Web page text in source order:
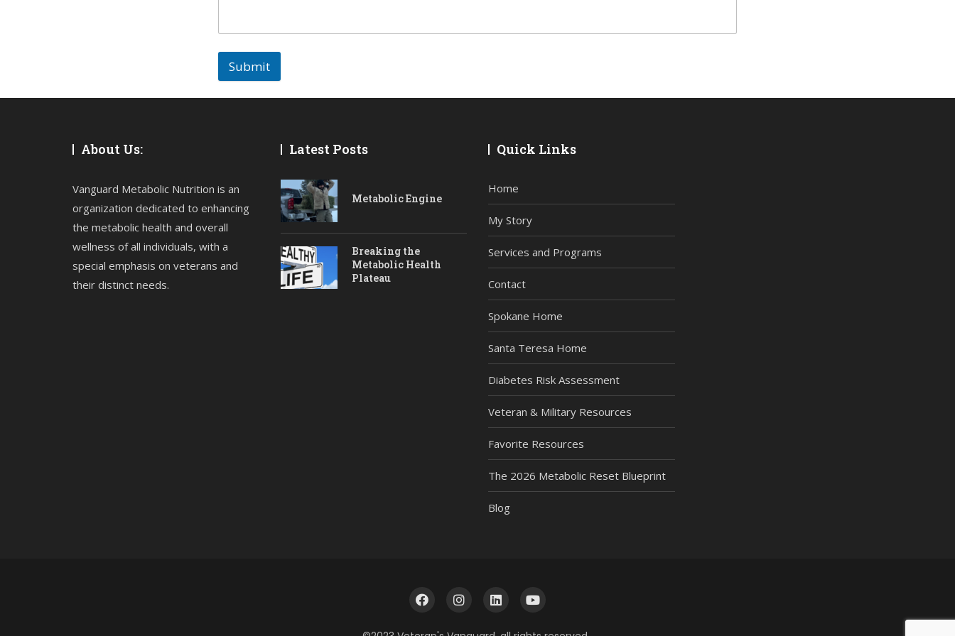
Submit
About Us:
Vanguard Metabolic Nutrition is an
organization dedicated to enhancing
the metabolic health and overall
wellness of all individuals, with a
special emphasis on veterans and
their distinct needs.
Latest Posts
Metabolic Engine
Breaking the
Metabolic Health
Plateau
Quick Links
Home
My Story
Services and Programs
Contact
Spokane Home
Santa Teresa Home
Diabetes Risk Assessment
Veteran & Military Resources
Favorite Resources
The 2026 Metabolic Reset Blueprint
Blog